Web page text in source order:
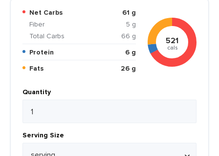
Net Carbs
61 g
Fiber
5 g
Total Carbs
66 g
Protein
6 g
Fats
26 g
521
cals
Quantity
Serving Size